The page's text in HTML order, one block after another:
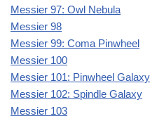
Messier 97: Owl Nebula
Messier 98
Messier 99: Coma Pinwheel
Messier 100
Messier 101: Pinwheel Galaxy
Messier 102: Spindle Galaxy
Messier 103